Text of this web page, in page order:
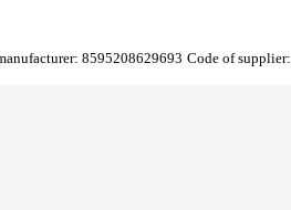
8595208629693 Code of supplier: